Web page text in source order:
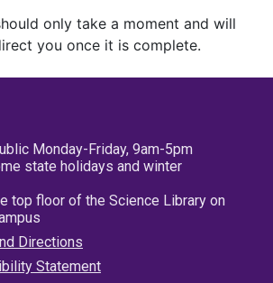
only take a moment and will
you once it is complete.
Monday-Friday, 9am-5pm
state holidays and winter
top floor of the Science Library on
Directions
Statement